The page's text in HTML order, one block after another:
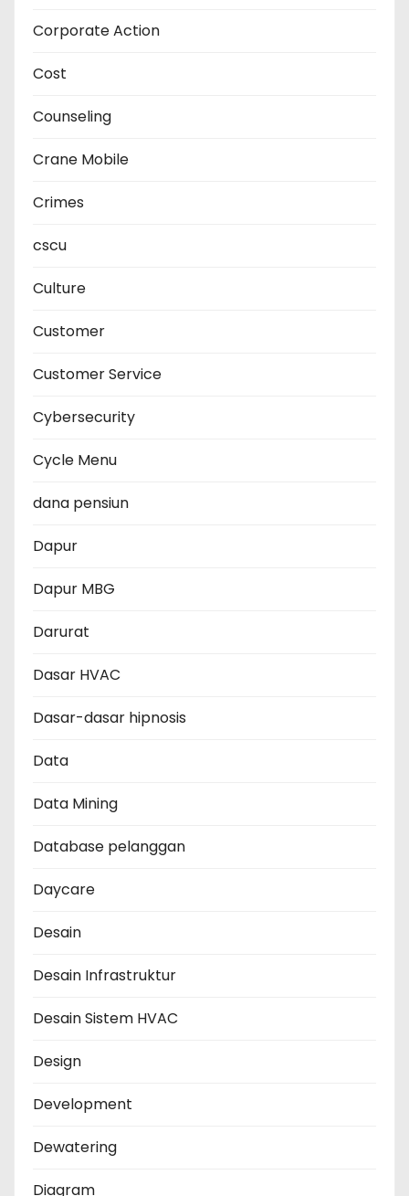
Corporate Action
Cost
Counseling
Crane Mobile
Crimes
cscu
Culture
Customer
Customer Service
Cybersecurity
Cycle Menu
dana pensiun
Dapur
Dapur MBG
Darurat
Dasar HVAC
Dasar-dasar hipnosis
Data
Data Mining
Database pelanggan
Daycare
Desain
Desain Infrastruktur
Desain Sistem HVAC
Design
Development
Dewatering
Diagram